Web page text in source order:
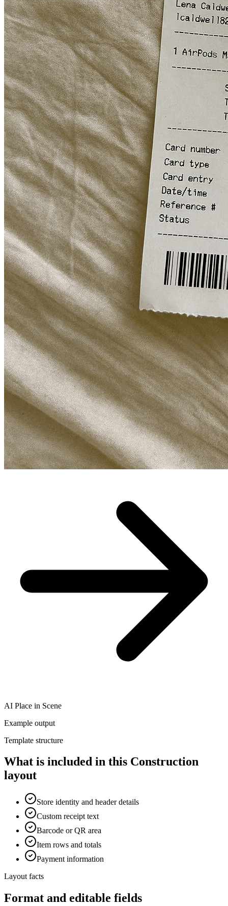
AI Place in Scene
Example output
Template structure
What is included in this Construction
layout
Store identity and header details
Custom receipt text
Barcode or QR area
Item rows and totals
Payment information
Layout facts
Format and editable fields